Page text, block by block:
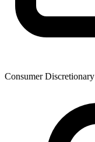
Consumer Discretionary